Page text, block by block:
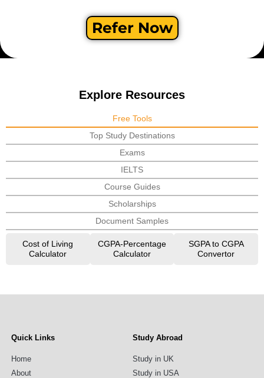
Refer Now
Explore Resources
Free Tools
Top Study Destinations
Exams
IELTS
Course Guides
Scholarships
Document Samples
Cost of Living
Calculator
CGPA-Percentage
Calculator
SGPA to CGPA
Convertor
Quick Links
Home
About
Study Abroad
Study in UK
Study in USA